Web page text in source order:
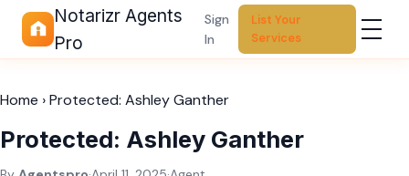
Notarizr Agents
Pro
Sign
In
List Your
Services
Home ›Protected: Ashley Ganther
Protected: Ashley Ganther